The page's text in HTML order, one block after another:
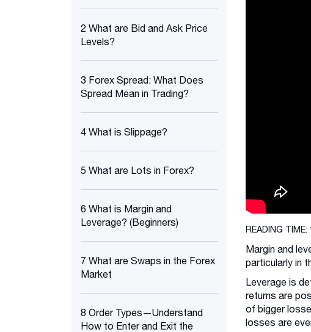
2 What are Bid and Ask Price
Levels?
3 Forex Spread: What Does
Spread Mean in Trading?
4 What is Slippage?
5 What are Lots in Forex?
6 What is Margin and
Leverage? (Beginners)
7 What are Swaps in the Forex
Market
8 Order Types—Understand
How to Enter and Exit the
READING
Margin and
particularly in
Leverage is
returns are
of bigger
losses are